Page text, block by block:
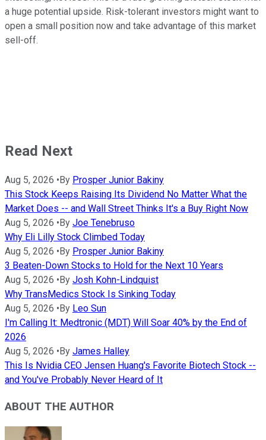
a huge potential upside. Risk-tolerant investors might want to
open a small position now and take advantage of this market
sell-off.
Read Next
Aug 5, 2026 • By Prosper Junior Bakiny
This Stock Keeps Raising Its Dividend No Matter What the
Market Does -- and Wall Street Thinks It's a Buy Right Now
Aug 5, 2026 • By Joe Tenebruso
Why Eli Lilly Stock Climbed Today
Aug 5, 2026 • By Prosper Junior Bakiny
3 Beaten-Down Stocks to Hold for the Next 10 Years
Aug 5, 2026 • By Josh Kohn-Lindquist
Why TransMedics Stock Is Sinking Today
Aug 5, 2026 • By Leo Sun
I'm Calling It: Medtronic (MDT) Will Soar 40% by the End of
2026
Aug 5, 2026 • By James Halley
This Is Nvidia CEO Jensen Huang's Favorite Biotech Stock --
and You've Probably Never Heard of It
ABOUT THE AUTHOR